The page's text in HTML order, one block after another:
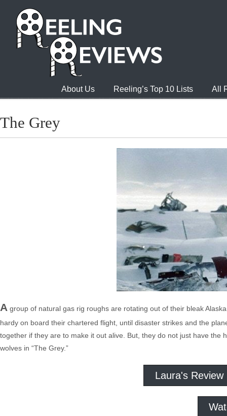
About Us Reeling’s Top 10 Lists All
The Grey
A group of natural gas rig roughs are rotating out of their bleak
hardy on board their chartered flight, until disaster strikes and the
together if they are to make it out alive. But, they do not just have
wolves in “The Grey.”
Laura's Review